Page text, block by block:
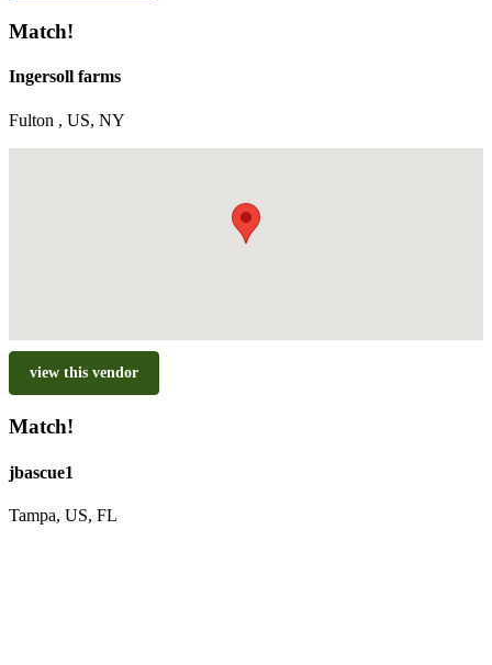
Match!
Ingersoll farms
Fulton , US, NY
view this vendor
Match!
jbascue1
Tampa, US, FL